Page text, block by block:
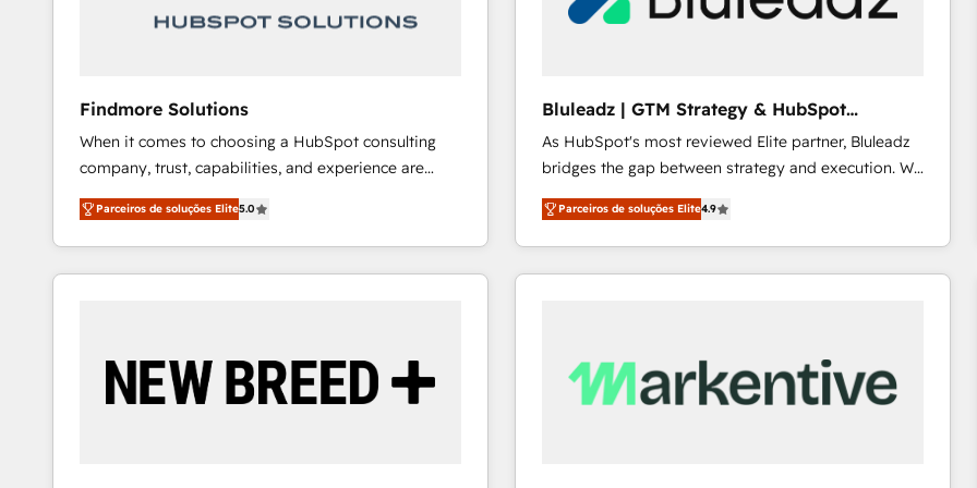
Our strategies are tailored to your business's unique
profitability visibility across Latin America. - RevOps
Profitability Dashboards
Findmore Solutions
When it comes to choosing a HubSpot consulting
company, trust, capabilities, and experience are
three critical factors to consider. That's why our
company stands out in the industry, offering a level
of expertise and professionalism that our clients can
count on. Our team of HubSpot experts brings years
ourselves on building lasting relationships with our
clients, ensuring that their businesses continue to
Parceiros de soluções Elite5.0
Bluleadz | GTM Strategy & HubSpot
Implementation
As HubSpot's most reviewed Elite partner, Bluleadz
bridges the gap between strategy and execution. We
don't just "set up tools" — we install the GTM
Operating System (GTM OS) to align your leadership
and engineer a portal that drives predictable
revenue velocity. 🚀 GTM Strategy & Alignment
Scalable Architecture: Zero-technical-debt setup
across all Hubs, validated by our 7 HubSpot
Parceiros de soluções Elite4.9